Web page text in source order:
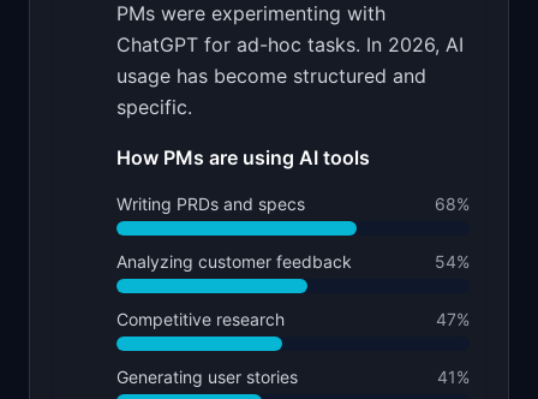
PMs were experimenting with
ChatGPT for ad-hoc tasks. In 2026, AI
usage has become structured and
specific.
How PMs are using AI tools
Writing PRDs and specs 68%
Analyzing customer feedback 54%
Competitive research 47%
Generating user stories 41%